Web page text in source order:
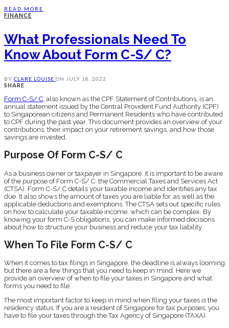
READ MORE
FINANCE
What Professionals Need To
Know About Form C-S/ C?
BY CLARE LOUISE ON JULY 18, 2022
SHARE
Form C-S/ C, also known as the CPF Statement of Contributions, is an
annual statement issued by the Central Provident Fund Authority (CPF)
to Singaporean citizens and Permanent Residents who have contributed
to CPF during the past year. This document provides an overview of your
contributions, their impact on your retirement savings, and how those
savings are invested.
Purpose Of Form C-S/ C
As a business owner or taxpayer in Singapore, it is important to be aware
of the purpose of Form C-S/ C: the Commercial Taxes and Services Act
(CTSA). Form C-S/ C details your taxable income and identifies any tax
due. It also shows the amount of taxes you are liable for, as well as the
applicable deductions and exemptions. The CTSA sets out specific rules
on how to calculate your taxable income, which can be complex. By
knowing your form C-S obligations, you can make informed decisions
about how to structure your business and reduce your tax liability.
When To File Form C-S/ C
When it comes to tax filings in Singapore, the deadline is always looming
but there are a few things that you need to keep in mind. Here we
provide an overview of when to file your taxes in Singapore and what
forms you need to file.
The most important factor to keep in mind when filing your taxes is the
residency status. If you are a resident of Singapore for tax purposes, you
have to file your taxes through the Tax Agency of Singapore (TAXA).